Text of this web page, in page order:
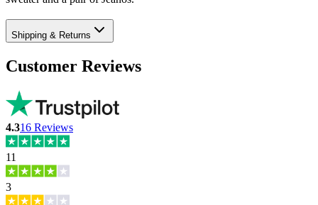
Shipping & Returns
Customer Reviews
4.316 Reviews
11
3